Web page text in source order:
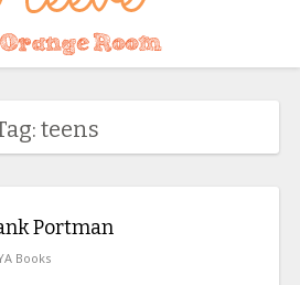
teens
Portman
Books